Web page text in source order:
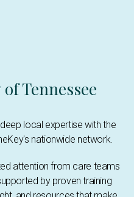
of Tennessee
local expertise with the
nationwide network.
attention from care teams
by proven training